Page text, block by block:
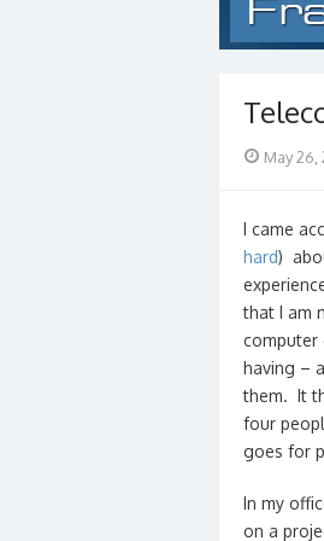
Posted
May 26,
I came
hard)
that I am
computer
having –
them. It
four
goes for
In my
on a